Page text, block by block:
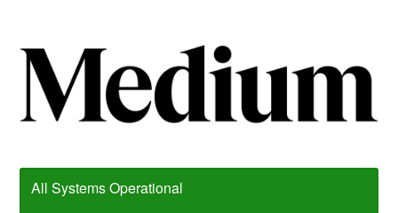
All Systems Operational